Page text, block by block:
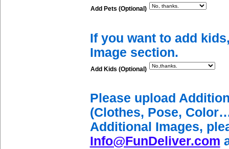
Add Pets (Optional)
If you want to add
Image section.
Add Kids (Optional)
Please upload
(Clothes, Pose,
Additional Images,
Info@FunDeliver.com